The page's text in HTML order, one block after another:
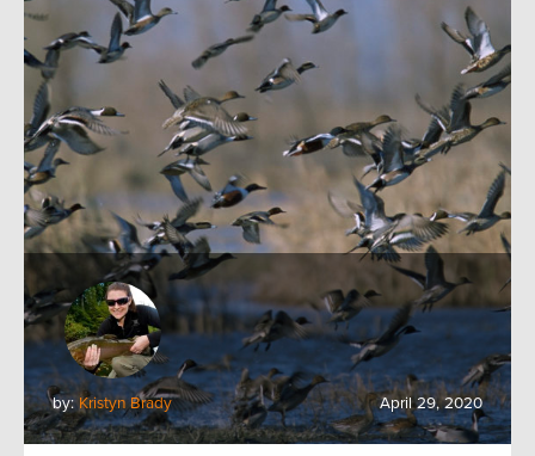
by:Kristyn Brady April 29, 2020